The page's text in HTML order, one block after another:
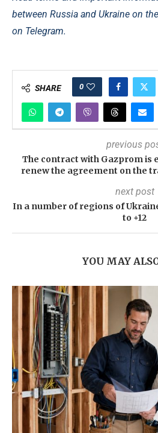
between Russia and Ukraine on
on Telegram.
SHARE 0
previous
The contract with Gazprom is
renew the agreement on the
next post
In a number of regions of
to +12
YOU MAY